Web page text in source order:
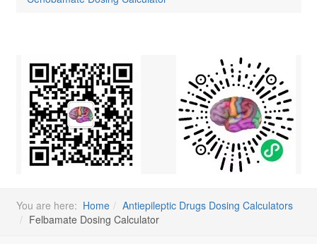
You are here: Home
Antiepileptic Drugs Dosing Calculators
Felbamate Dosing Calculator